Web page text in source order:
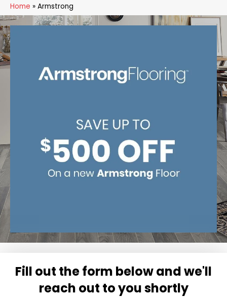
Home » Armstrong
Fill out the form below and we'll
reach out to you shortly